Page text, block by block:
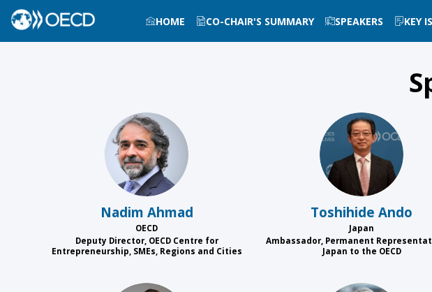
HOME CO-CHAIR'S SUMMARY SPEAKERS KEY
NA
Nadim Ahmad
OECD
Deputy Director, OECD Centre for
Entrepreneurship, SMEs, Regions and Cities
TA
Toshihide Ando
Japan
Ambassador, Permanent
Japan to the OECD